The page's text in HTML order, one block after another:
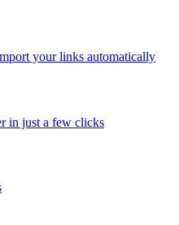
your links automatically
in just a few clicks